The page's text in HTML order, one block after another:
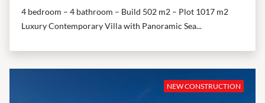
4 bedroom – 4 bathroom – Build 502 m2 – Plot 1017 m2
Luxury Contemporary Villa with Panoramic Sea...
NEW CONSTRUCTION